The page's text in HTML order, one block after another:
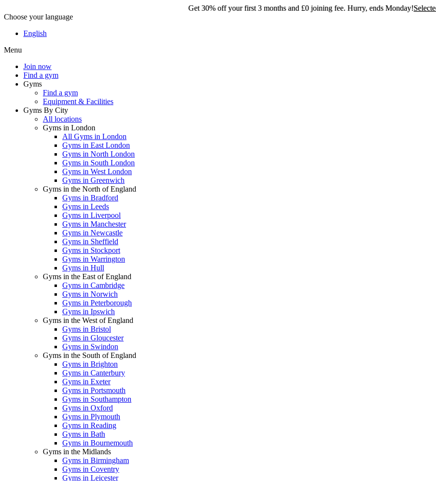
Choose your language
English
Menu
Join now
Find a gym
Gyms
Find a gym
Equipment & Facilities
Gyms By City
All locations
Gyms in London
All Gyms in London
Gyms in East London
Gyms in North London
Gyms in South London
Gyms in West London
Gyms in Greenwich
Gyms in the North of England
Gyms in Bradford
Gyms in Leeds
Gyms in Liverpool
Gyms in Manchester
Gyms in Newcastle
Gyms in Sheffield
Gyms in Stockport
Gyms in Warrington
Gyms in Hull
Gyms in the East of England
Gyms in Cambridge
Gyms in Norwich
Gyms in Peterborough
Gyms in Ipswich
Gyms in the West of England
Gyms in Bristol
Gyms in Gloucester
Gyms in Swindon
Gyms in the South of England
Gyms in Brighton
Gyms in Canterbury
Gyms in Exeter
Gyms in Portsmouth
Gyms in Southampton
Gyms in Oxford
Gyms in Plymouth
Gyms in Reading
Gyms in Bath
Gyms in Bournemouth
Gyms in the Midlands
Gyms in Birmingham
Gyms in Coventry
Gyms in Leicester
Get 30% off your first 3 months and £0 joining fee. Hurry, ends Monday!